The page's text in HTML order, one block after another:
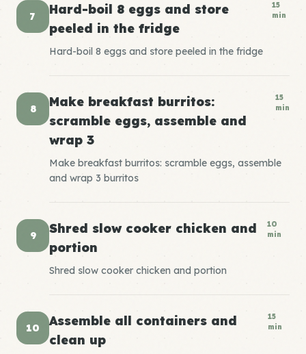
7
Hard-boil 8 eggs and store
peeled in the fridge
15
min
Hard-boil 8 eggs and store peeled in the fridge
8
Make breakfast burritos:
scramble eggs, assemble and
wrap 3
15
min
Make breakfast burritos: scramble eggs, assemble
and wrap 3 burritos
9
Shred slow cooker chicken and
portion
10
min
Shred slow cooker chicken and portion
10
Assemble all containers and
clean up
15
min